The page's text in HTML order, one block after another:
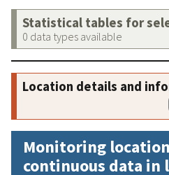
Statistical tables for
0 data types available
Location details and
Monitoring
continuous data in